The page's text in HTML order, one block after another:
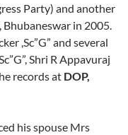
Party) and another
Bhubaneswar in 2005.
,Sc”G” and several
Shri R Appavuraj
records at DOP,
his spouse Mrs